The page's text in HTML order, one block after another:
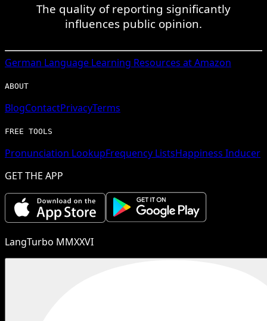
The quality of reporting significantly
influences public opinion.
German Language Learning Resources at Amazon
ABOUT
BlogContactPrivacyTerms
FREE TOOLS
Pronunciation LookupFrequency ListsHappiness Inducer
GET THE APP
LangTurbo MMXXVI